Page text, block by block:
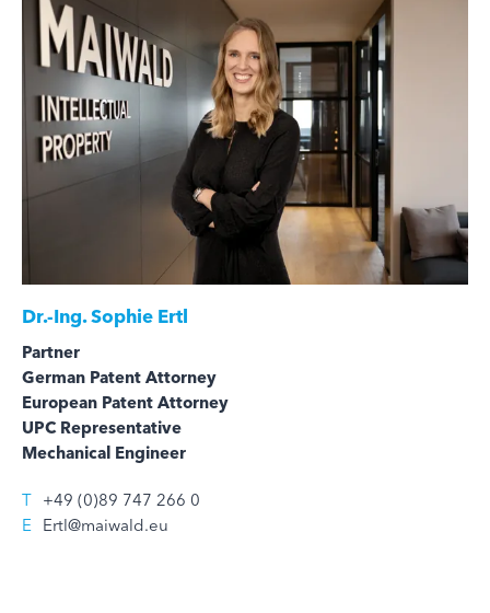
Dr.-Ing.Sophie Ertl
Partner
German Patent Attorney
European Patent Attorney
UPC Representative
Mechanical Engineer
T +49 (0)89 747 266 0
E
Ertl@maiwald.eu